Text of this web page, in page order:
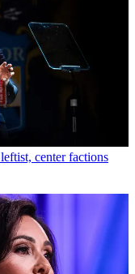
center factions